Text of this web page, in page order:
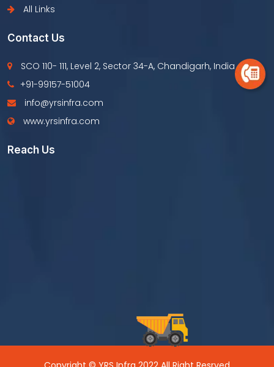
All Links
Contact Us
SCO 110- 111, Level 2, Sector 34-A, Chandigarh, India
+91-99157-51004
info@yrsinfra.com
www.yrsinfra.com
Reach Us